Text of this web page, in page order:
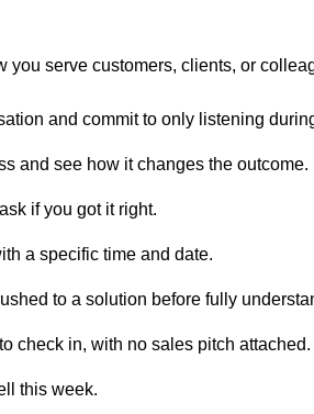
serve customers, clients, or
and commit to only listening
and see how it changes the outcome.
if you got it right.
a specific time and date.
to a solution before fully
check in, with no sales pitch attached.
this week.